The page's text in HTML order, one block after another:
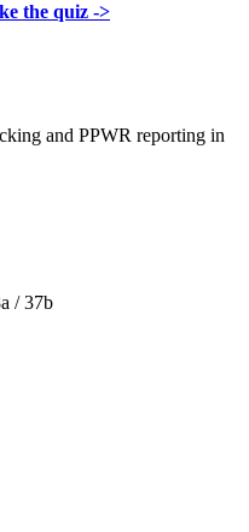
the quiz ->
and PPWR reporting in
/ 37b